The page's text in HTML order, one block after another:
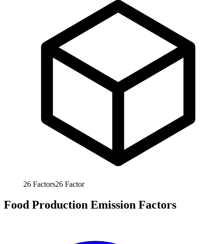
26 Factors26 Factor
Food Production Emission Factors